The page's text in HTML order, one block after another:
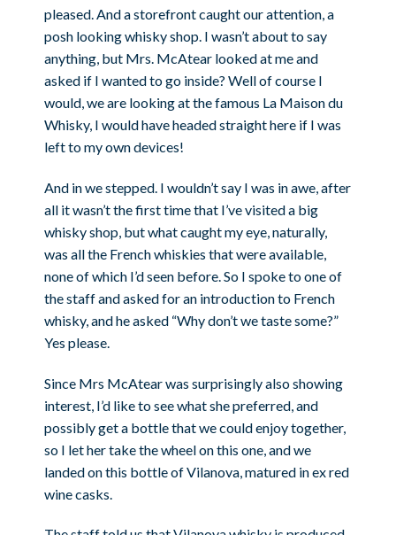
pleased. And a storefront caught our attention, a
posh looking whisky shop. I wasn’t about to say
anything, but Mrs. McAtear looked at me and
asked if I wanted to go inside? Well of course I
would, we are looking at the famous La Maison du
Whisky, I would have headed straight here if I was
left to my own devices!
And in we stepped. I wouldn’t say I was in awe, after
all it wasn’t the first time that I’ve visited a big
whisky shop, but what caught my eye, naturally,
was all the French whiskies that were available,
none of which I’d seen before. So I spoke to one of
the staff and asked for an introduction to French
whisky, and he asked “Why don’t we taste some?”
Yes please.
Since Mrs McAtear was surprisingly also showing
interest, I’d like to see what she preferred, and
possibly get a bottle that we could enjoy together,
so I let her take the wheel on this one, and we
landed on this bottle of Vilanova, matured in ex red
wine casks.